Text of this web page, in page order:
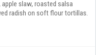
slaw, roasted salsa
radish on soft flour tortillas.